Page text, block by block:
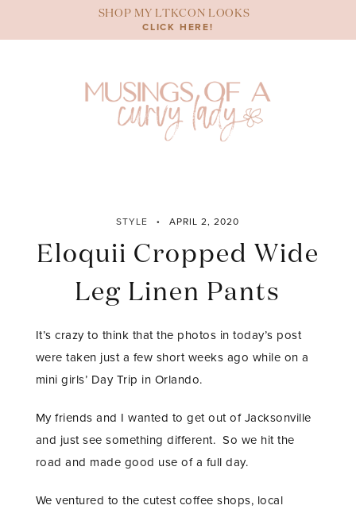
content
SHOP MY LTKCON LOOKS
CLICK HERE!
STYLE APRIL 2, 2020
Eloquii Cropped Wide
Leg Linen Pants
It’s crazy to think that the photos in today’s post
were taken just a few short weeks ago while on a
mini girls’ Day Trip in Orlando.
My friends and I wanted to get out of Jacksonville
and just see something different. So we hit the
road and made good use of a full day.
We ventured to the cutest coffee shops, local